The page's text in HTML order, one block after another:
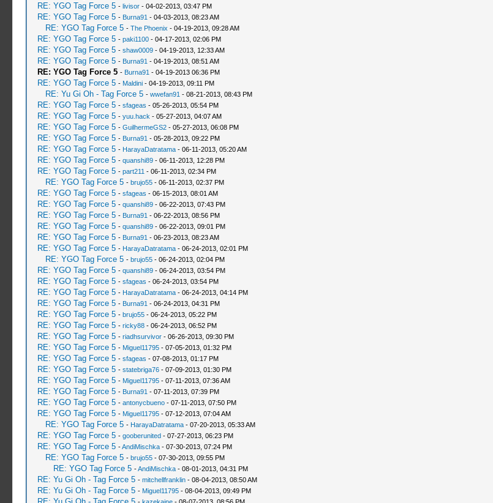
RE: YGO Tag Force 5 - livisor- 04-02-2013, 03:47 PM
RE: YGO Tag Force 5 - Burna91 - 04-03-2013, 08:23 AM
RE: YGO Tag Force 5 - The Phoenix - 04-19-2013, 09:28 AM
RE: YGO Tag Force 5 - paki1100- 04-17-2013, 02:06 PM
RE: YGO Tag Force 5 - shaw0009- 04-19-2013, 12:33 AM
RE: YGO Tag Force 5 - Burna91 - 04-19-2013, 08:51 AM
RE: YGO Tag Force 5 - Burna91 - 04-19-2013 06:36 PM
RE: YGO Tag Force 5 - Maldini- 04-19-2013, 09:11 PM
RE: Yu Gi Oh - Tag Force 5 - wwefan91 - 08-21-2013, 08:43 PM
RE: YGO Tag Force 5 - sfageas - 05-26-2013, 05:54 PM
RE: YGO Tag Force 5 - yuu.hack - 05-27-2013, 04:07 AM
RE: YGO Tag Force 5 - GuilhermeGS2- 05-27-2013, 06:08 PM
RE: YGO Tag Force 5 - Burna91 - 05-28-2013, 09:22 PM
RE: YGO Tag Force 5 - HarayaDatratama- 06-11-2013, 05:20 AM
RE: YGO Tag Force 5 - quanshi89- 06-11-2013, 12:28 PM
RE: YGO Tag Force 5 - part211 - 06-11-2013, 02:34 PM
RE: YGO Tag Force 5 - brujo55- 06-11-2013, 02:37 PM
RE: YGO Tag Force 5 - sfageas - 06-15-2013, 08:01 AM
RE: YGO Tag Force 5 - quanshi89- 06-22-2013, 07:43 PM
RE: YGO Tag Force 5 - Burna91 - 06-22-2013, 08:56 PM
RE: YGO Tag Force 5 - quanshi89- 06-22-2013, 09:01 PM
RE: YGO Tag Force 5 - Burna91 - 06-23-2013, 08:23 AM
RE: YGO Tag Force 5 - HarayaDatratama- 06-24-2013, 02:01 PM
RE: YGO Tag Force 5 - brujo55- 06-24-2013, 02:04 PM
RE: YGO Tag Force 5 - quanshi89- 06-24-2013, 03:54 PM
RE: YGO Tag Force 5 - sfageas - 06-24-2013, 03:54 PM
RE: YGO Tag Force 5 - HarayaDatratama- 06-24-2013, 04:14 PM
RE: YGO Tag Force 5 - Burna91 - 06-24-2013, 04:31 PM
RE: YGO Tag Force 5 - brujo55- 06-24-2013, 05:22 PM
RE: YGO Tag Force 5 - ricky88- 06-24-2013, 06:52 PM
RE: YGO Tag Force 5 - riadhsurvivor- 06-26-2013, 09:30 PM
RE: YGO Tag Force 5 - Miguel11795- 07-05-2013, 01:32 PM
RE: YGO Tag Force 5 - sfageas - 07-08-2013, 01:17 PM
RE: YGO Tag Force 5 - statebriga76- 07-09-2013, 01:30 PM
RE: YGO Tag Force 5 - Miguel11795- 07-11-2013, 07:36 AM
RE: YGO Tag Force 5 - Burna91 - 07-11-2013, 07:39 PM
RE: YGO Tag Force 5 - antonycbueno- 07-11-2013, 07:50 PM
RE: YGO Tag Force 5 - Miguel11795- 07-12-2013, 07:04 AM
RE: YGO Tag Force 5 - HarayaDatratama- 07-20-2013, 05:33 AM
RE: YGO Tag Force 5 - gooberunited- 07-27-2013, 06:23 PM
RE: YGO Tag Force 5 -AndiMischka- 07-30-2013, 07:24 PM
RE: YGO Tag Force 5 - brujo55- 07-30-2013, 09:55 PM
RE: YGO Tag Force 5 -AndiMischka- 08-01-2013, 04:31 PM
RE: Yu Gi Oh - Tag Force 5 - mitchellfranklin- 08-04-2013, 08:50 AM
RE: Yu Gi Oh - Tag Force 5 - Miguel11795- 08-04-2013, 09:49 PM